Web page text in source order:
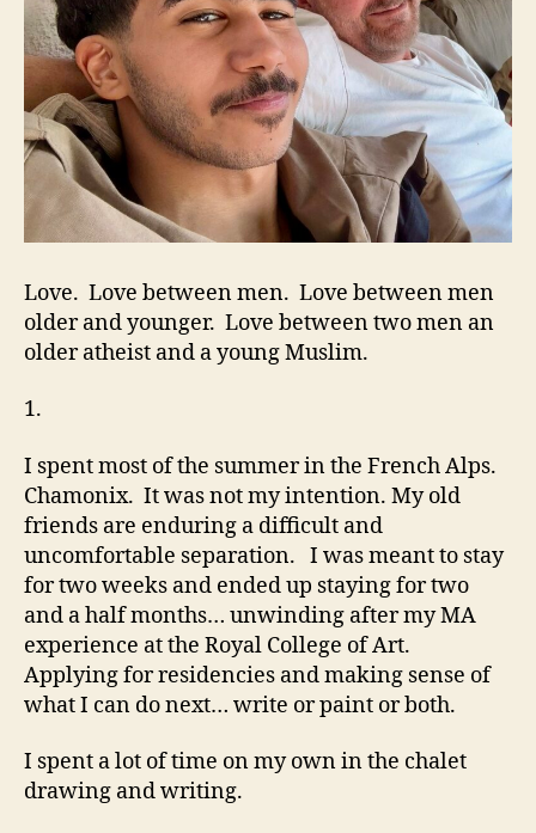
Love. Love between men. Love between men
older and younger. Love between two men an
older atheist and a young Muslim.
1.
I spent most of the summer in the French Alps.
Chamonix. It was not my intention. My old
friends are enduring a difficult and
uncomfortable separation. I was meant to stay
for two weeks and ended up staying for two
and a half months… unwinding after my MA
experience at the Royal College of Art.
Applying for residencies and making sense of
what I can do next… write or paint or both.
I spent a lot of time on my own in the chalet
drawing and writing.